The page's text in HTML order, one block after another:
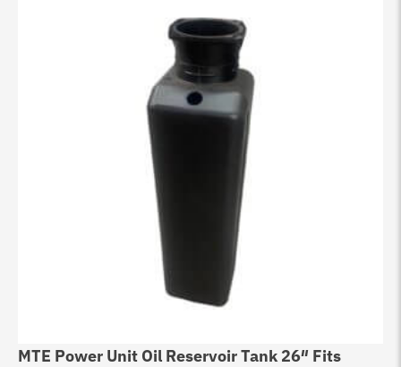
MTE Power Unit Oil Reservoir Tank 26″ Fits